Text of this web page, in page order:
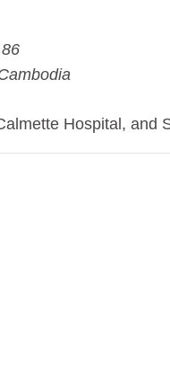
Hospital, and